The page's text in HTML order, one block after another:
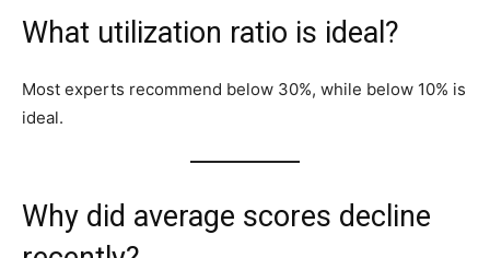
What utilization ratio is ideal?
Most experts recommend below 30%, while below 10% is
ideal.
Why did average scores decline